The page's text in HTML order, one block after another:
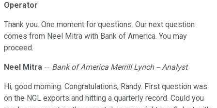
Operator
Thank you. One moment for questions. Our next question
comes from Neel Mitra with Bank of America. You may
proceed.
Neel Mitra -- Bank of America Merrill Lynch -- Analyst
Hi, good morning. Congratulations, Randy. First question was
on the NGL exports and hitting a quarterly record. Could you